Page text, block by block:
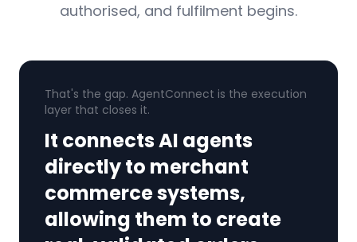
authorised, and fulfilment begins.
That's the gap. AgentConnect is the execution
layer that closes it.
It connects AI agents
directly to merchant
commerce systems,
allowing them to create